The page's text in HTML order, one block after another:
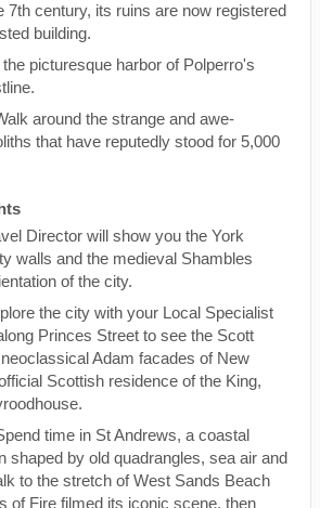
7th century, its ruins are now registered
building.
picturesque harbor of Polperro's
around the strange and awe-
that have reputedly stood for 5,000
Director will show you the York
walls and the medieval Shambles
of the city.
the city with your Local Specialist
Princes Street to see the Scott
Adam facades of New
Scottish residence of the King,
time in St Andrews, a coastal
shaped by old quadrangles, sea air and
to the stretch of West Sands Beach
of Fire filmed its iconic scene, then